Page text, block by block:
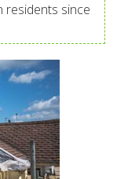
since